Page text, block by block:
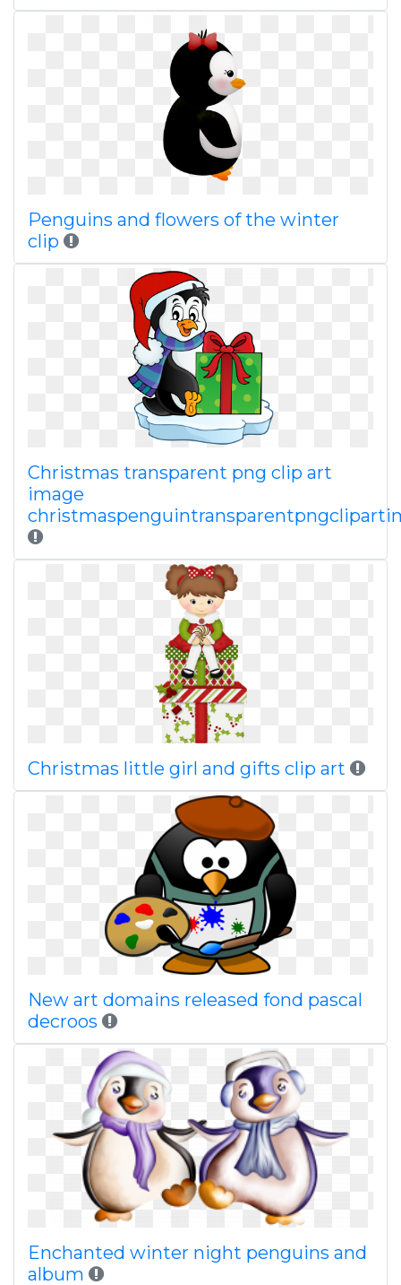
Penguins and flowers of the winter
clip
Christmas transparent png clip art
image
Christmas little girl and gifts clip art
New art domains released fond pascal
decroos
Enchanted winter night penguins and
album